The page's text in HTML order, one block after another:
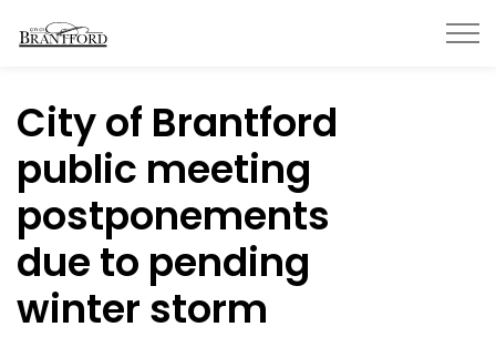
City of Brantford
public meeting
postponements
due to pending
winter storm